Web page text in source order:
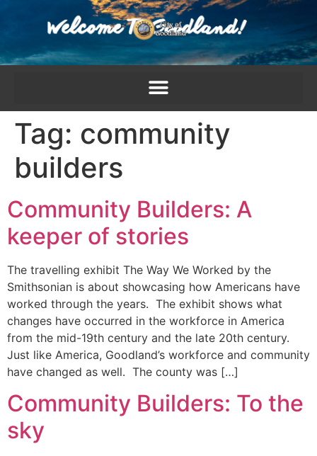
Tag: community
builders
Community Builders: A
keeper of stories
The travelling exhibit The Way We Worked by the
Smithsonian is about showcasing how Americans have
worked through the years. The exhibit shows what
changes have occurred in the workforce in America
from the mid-19th century and the late 20th century.
Just like America, Goodland’s workforce and community
have changed as well. The county was […]
Community Builders: To the
sky